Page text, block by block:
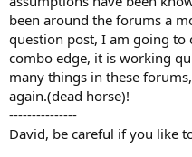
been around the forums a
question post, I am going
combo edge, it is working
many things in these
again.(dead horse)!
---------------
David, be careful if you like